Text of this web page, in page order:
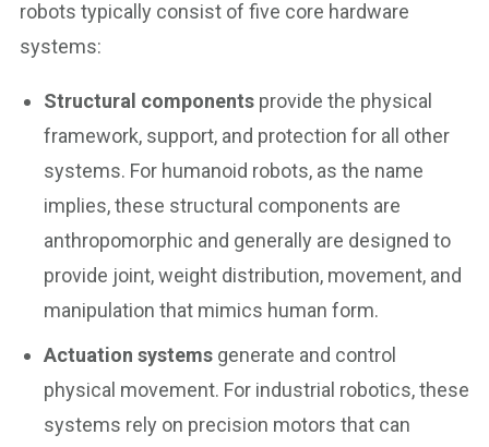
robots typically consist of five core hardware
systems:
Structural componentsprovide the physical
framework, support, and protection for all other
systems. For humanoid robots, as the name
implies, these structural components are
anthropomorphic and generally are designed to
provide joint, weight distribution, movement, and
manipulation that mimics human form.
Actuation systemsgenerate and control
physical movement. For industrial robotics, these
systems rely on precision motors that can